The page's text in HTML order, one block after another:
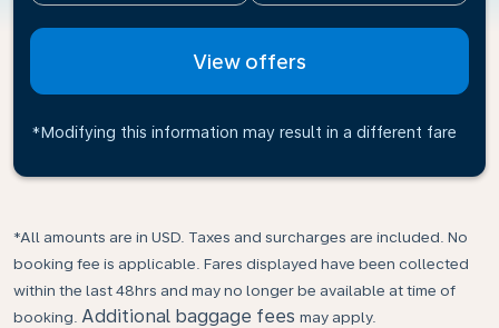
View offers
*Modifying this information may result in a different fare
*All amounts are in USD. Taxes and surcharges are included. No
booking fee is applicable. Fares displayed have been collected
within the last 48hrs and may no longer be available at time of
booking. Additional baggage fees may apply.